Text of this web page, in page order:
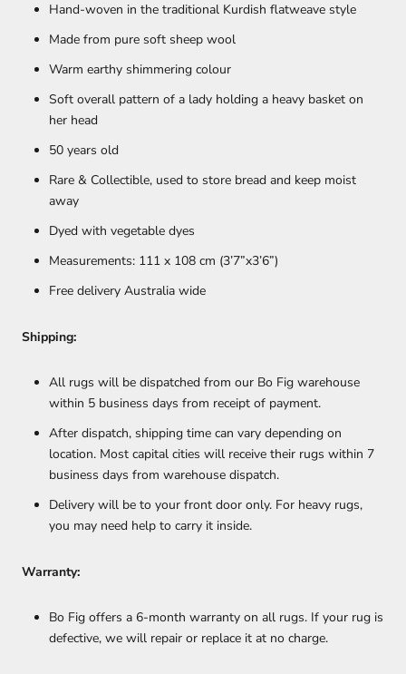
Hand-woven in the traditional Kurdish flatweave style
Made from pure soft sheep wool
Warm earthy shimmering colour
Soft overall pattern of a lady holding a heavy basket on
her head
50 years old
Rare & Collectible, used to store bread and keep moist
away
Dyed with vegetable dyes
Measurements: 111 x 108 cm (3’7”x3’6”)
Free delivery Australia wide
Shipping:
All rugs will be dispatched from our Bo Fig warehouse
within 5 business days from receipt of payment.
After dispatch, shipping time can vary depending on
location. Most capital cities will receive their rugs within 7
business days from warehouse dispatch.
Delivery will be to your front door only. For heavy rugs,
you may need help to carry it inside.
Warranty:
Bo Fig offers a 6-month warranty on all rugs. If your rug is
defective, we will repair or replace it at no charge.